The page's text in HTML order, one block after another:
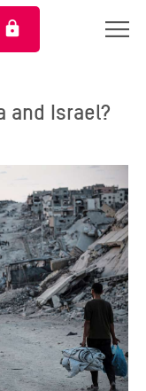
and Israel?